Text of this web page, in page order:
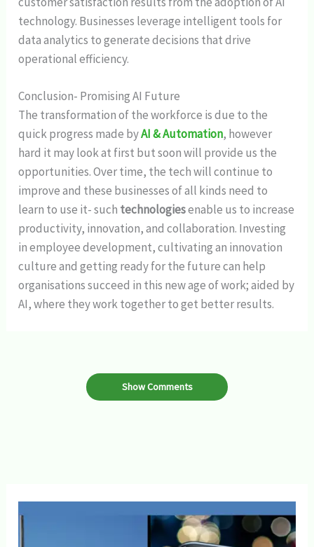
technology. Businesses leverage intelligent tools for
data analytics to generate decisions that drive
operational efficiency.
Conclusion- Promising AI Future
The transformation of the workforce is due to the
quick progress made byAI & Automation, however
hard it may look at first but soon will provide us the
opportunities. Over time, the tech will continue to
improve and these businesses of all kinds need to
learn to use it- such technologiesenable us to increase
productivity, innovation, and collaboration. Investing
in employee development, cultivating an innovation
culture and getting ready for the future can help
organisations succeed in this new age of work; aided by
AI, where they work together to get better results.
Show Comments